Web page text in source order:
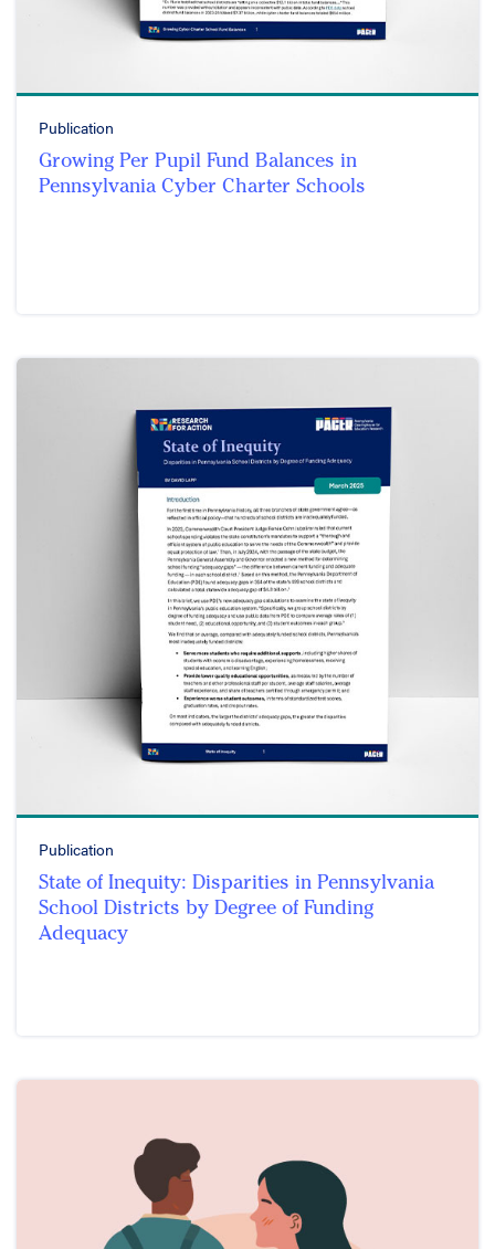
Publication
Growing Per Pupil Fund Balances in
Pennsylvania Cyber Charter Schools
Publication
State of Inequity: Disparities in Pennsylvania
School Districts by Degree of Funding
Adequacy